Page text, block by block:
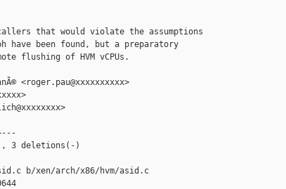
that would violate the assumptions
have been found, but a preparatory
flushing of HVM vCPUs.
<roger.pau@xxxxxxxxxx>
3 deletions(-)
b/xen/arch/x86/hvm/asid.c